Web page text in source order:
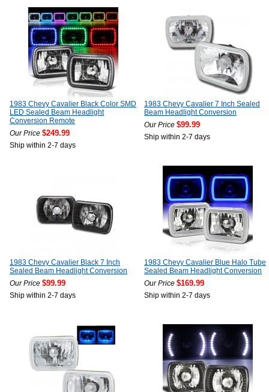
1983 Chevy Cavalier Black Color SMD
LED Sealed Beam Headlight
Conversion Remote
Our Price $249.99
Ship within 2-7 days
1983 Chevy Cavalier 7 Inch Sealed
Beam Headlight Conversion
Our Price $99.99
Ship within 2-7 days
1983 Chevy Cavalier Black 7 Inch
Sealed Beam Headlight Conversion
Our Price $99.99
Ship within 2-7 days
1983 Chevy Cavalier Blue Halo Tube
Sealed Beam Headlight Conversion
Our Price $169.99
Ship within 2-7 days